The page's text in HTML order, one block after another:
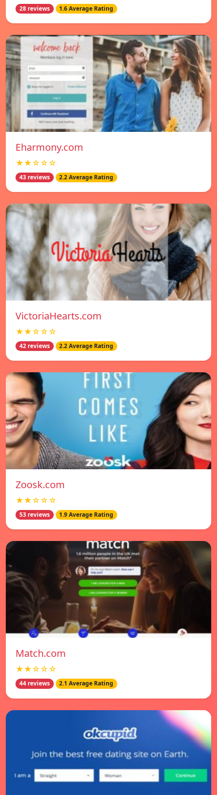
28 reviews 1.6 Average Rating
Eharmony.com
★★☆☆☆
43 reviews 2.2 Average Rating
VictoriaHearts.com
★★☆☆☆
42 reviews 2.2 Average Rating
Zoosk.com
★★☆☆☆
53 reviews 1.9 Average Rating
Match.com
★★☆☆☆
44 reviews 2.1 Average Rating